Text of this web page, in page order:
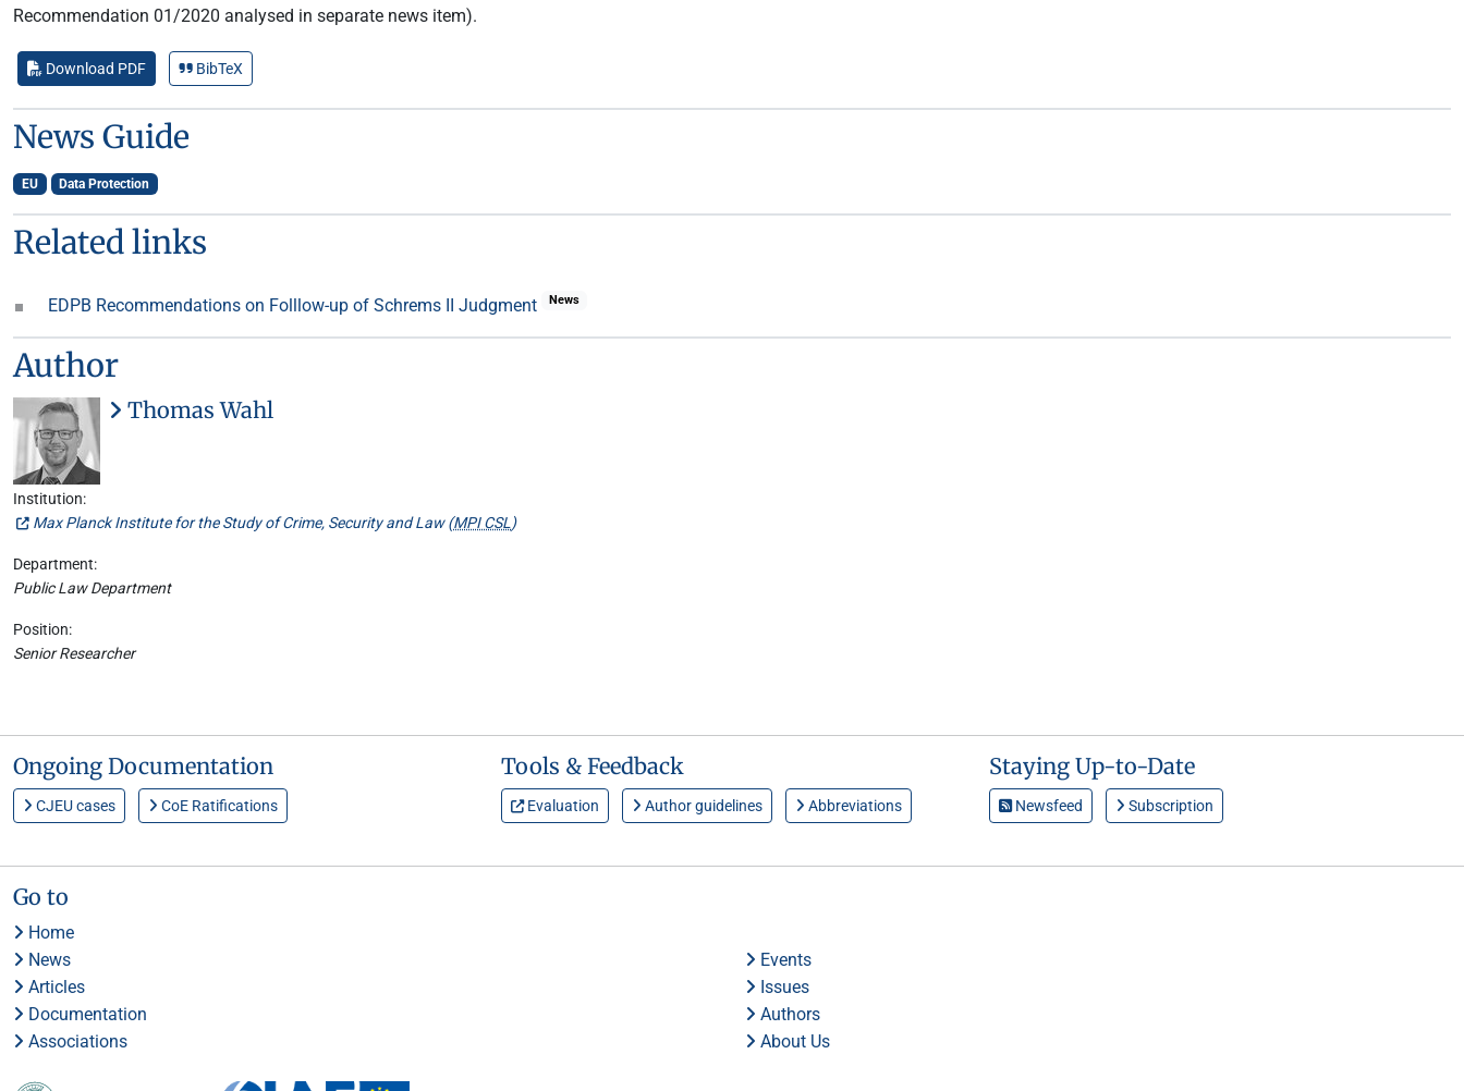
Recommendation 01/2020 analysed in separate news item).
Download PDF BibTeX
News Guide
EU Data Protection
Related links
EDPB Recommendations on Folllow-up of Schrems II Judgment News
Author
Thomas Wahl
Institution:
Max Planck Institute for the Study of Crime, Security and Law (MPI CSL)
Department:
Public Law Department
Position:
Senior Researcher
Ongoing Documentation
CJEU cases CoE Ratifications
Tools & Feedback
Evaluation Author guidelines Abbreviations
Staying Up-to-Date
Newsfeed Subscription
Go to
Home
News
Events
Articles
Issues
Documentation
Authors
Associations
About Us